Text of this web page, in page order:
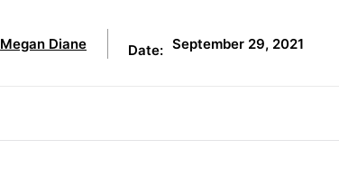
Megan Diane Date: September 29, 2021